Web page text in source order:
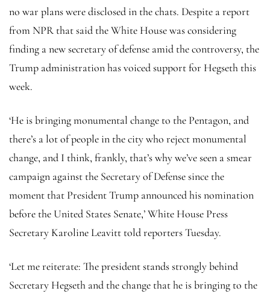
no war plans were disclosed in the chats. Despite a report
from NPR that said the White House was considering
finding a new secretary of defense amid the controversy, the
Trump administration has voiced support for Hegseth this
week.
‘He is bringing monumental change to the Pentagon, and
there’s a lot of people in the city who reject monumental
change, and I think, frankly, that’s why we’ve seen a smear
campaign against the Secretary of Defense since the
moment that President Trump announced his nomination
before the United States Senate,’ White House Press
Secretary Karoline Leavitt told reporters Tuesday.
‘Let me reiterate: The president stands strongly behind
Secretary Hegseth and the change that he is bringing to the